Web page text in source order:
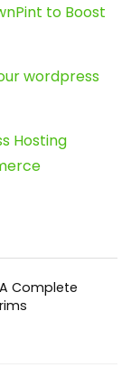
to Boost
wordpress
Hosting
Complete